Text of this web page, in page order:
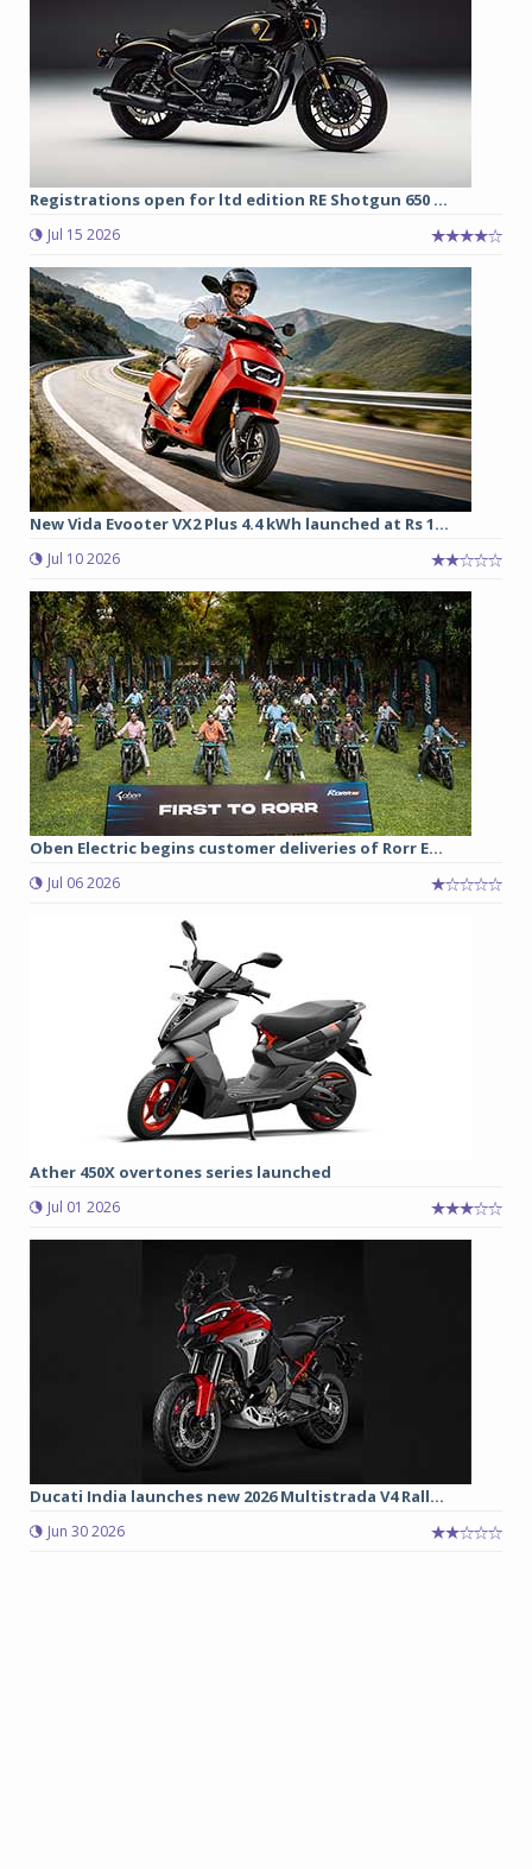
Registrations open for ltd edition RE Shotgun 650 ...
Jul 15 2026
New Vida Evooter VX2 Plus 4.4 kWh launched at Rs 1...
Jul 10 2026
Oben Electric begins customer deliveries of Rorr E...
Jul 06 2026
Ather 450X overtones series launched
Jul 01 2026
Ducati India launches new 2026 Multistrada V4 Rall...
Jun 30 2026